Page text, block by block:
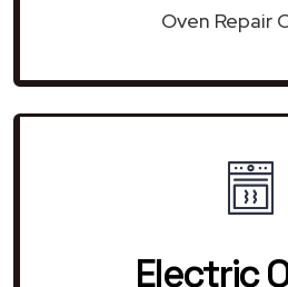
Oven Repair
Electric